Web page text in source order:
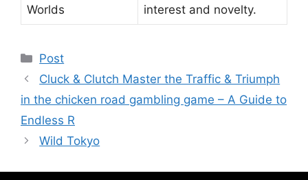
Worlds
interest and novelty.
Post
Cluck & Clutch Master the Traffic & Triumph
in the chicken road gambling game – A Guide to
Endless R
Wild Tokyo